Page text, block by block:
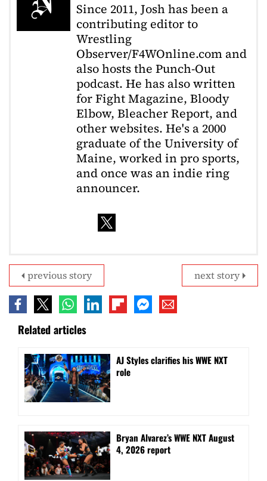
Since 2011, Josh has been a
contributing editor to
Wrestling
Observer/F4WOnline.com and
also hosts the Punch-Out
podcast. He has also written
for Fight Magazine, Bloody
Elbow, Bleacher Report, and
other websites. He's a 2000
graduate of the University of
Maine, worked in pro sports,
and once was an indie ring
announcer.
next story
previous story
Related articles
AJ Styles clarifies his WWE NXT
role
Bryan Alvarez’s WWE NXT August
4, 2026 report